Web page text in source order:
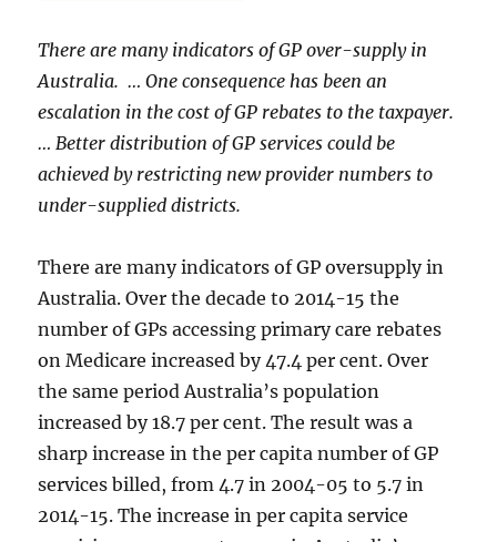
There are many indicators of GP over-supply in
Australia. … One consequence has been an
escalation in the cost of GP rebates to the taxpayer.
… Better distribution of GP services could be
achieved by restricting new provider numbers to
under-supplied districts.
There are many indicators of GP oversupply in
Australia. Over the decade to 2014-15 the
number of GPs accessing primary care rebates
on Medicare increased by 47.4 per cent. Over
the same period Australia’s population
increased by 18.7 per cent. The result was a
sharp increase in the per capita number of GP
services billed, from 4.7 in 2004-05 to 5.7 in
2014-15. The increase in per capita service